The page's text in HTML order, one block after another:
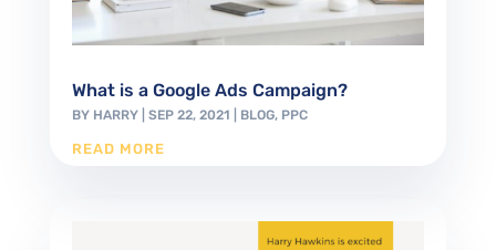
What is a Google Ads Campaign?
BY HARRY| SEP 22, 2021 BLOG, PPC
READ MORE